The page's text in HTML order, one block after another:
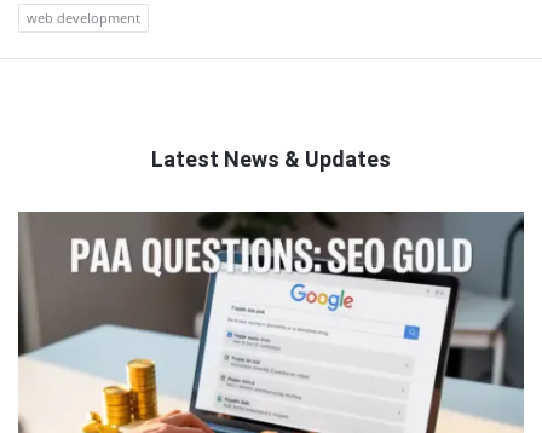
web development
Latest News & Updates
Latest
Articles